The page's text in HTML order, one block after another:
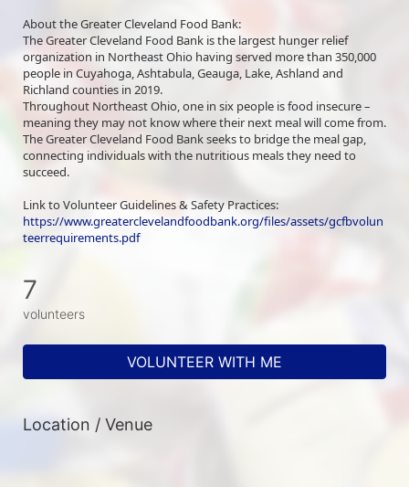
About the Greater Cleveland Food Bank:
The Greater Cleveland Food Bank is the largest hunger relief
organization in Northeast Ohio having served more than 350,000
people in Cuyahoga, Ashtabula, Geauga, Lake, Ashland and
Richland counties in 2019.
Throughout Northeast Ohio, one in six people is food insecure –
meaning they may not know where their next meal will come from.
The Greater Cleveland Food Bank seeks to bridge the meal gap,
connecting individuals with the nutritious meals they need to
succeed.
https://www.greaterclevelandfoodbank.org/files/assets/gcfbvolun
teerrequirements.pdf
7
volunteers
VOLUNTEER WITH ME
Location / Venue